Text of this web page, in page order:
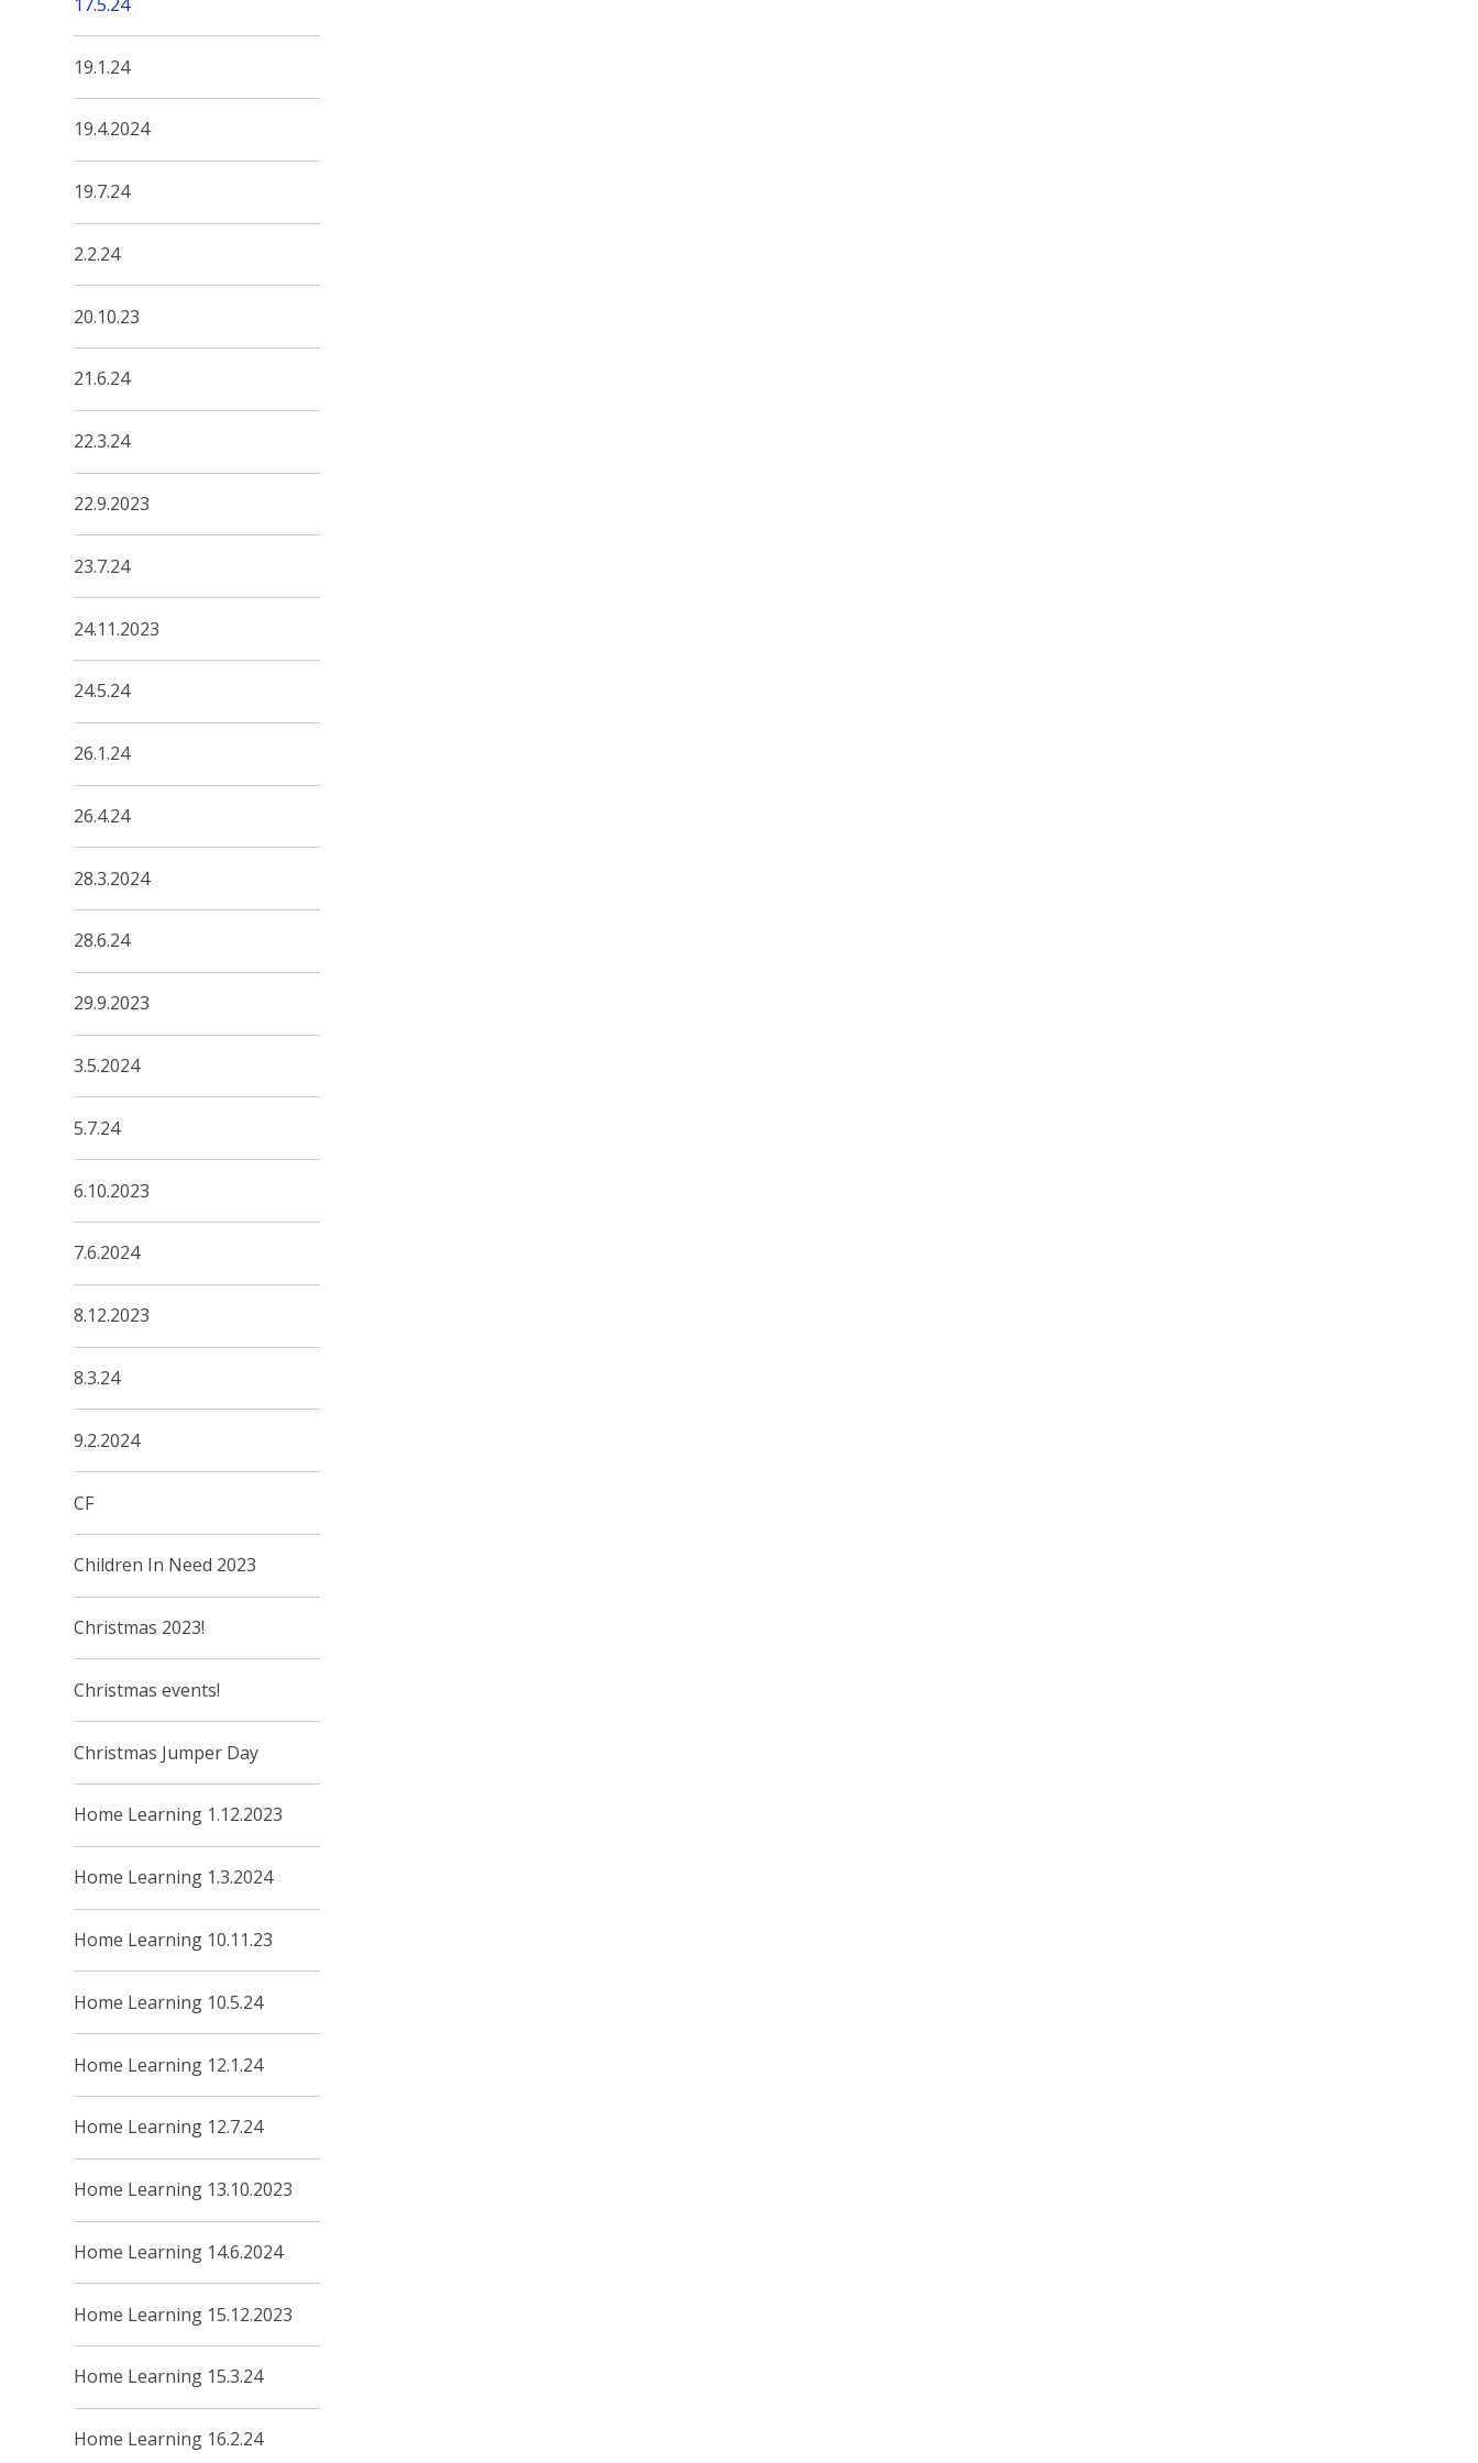
19.1.24
19.4.2024
19.7.24
2.2.24
20.10.23
21.6.24
22.3.24
22.9.2023
23.7.24
24.11.2023
24.5.24
26.1.24
26.4.24
28.3.2024
28.6.24
29.9.2023
3.5.2024
5.7.24
6.10.2023
7.6.2024
8.12.2023
8.3.24
9.2.2024
CF
Children In Need 2023
Christmas 2023!
Christmas events!
Christmas Jumper Day
Home Learning 1.12.2023
Home Learning 1.3.2024
Home Learning 10.11.23
Home Learning 10.5.24
Home Learning 12.1.24
Home Learning 12.7.24
Home Learning 13.10.2023
Home Learning 14.6.2024
Home Learning 15.12.2023
Home Learning 15.3.24
Home Learning 16.2.24